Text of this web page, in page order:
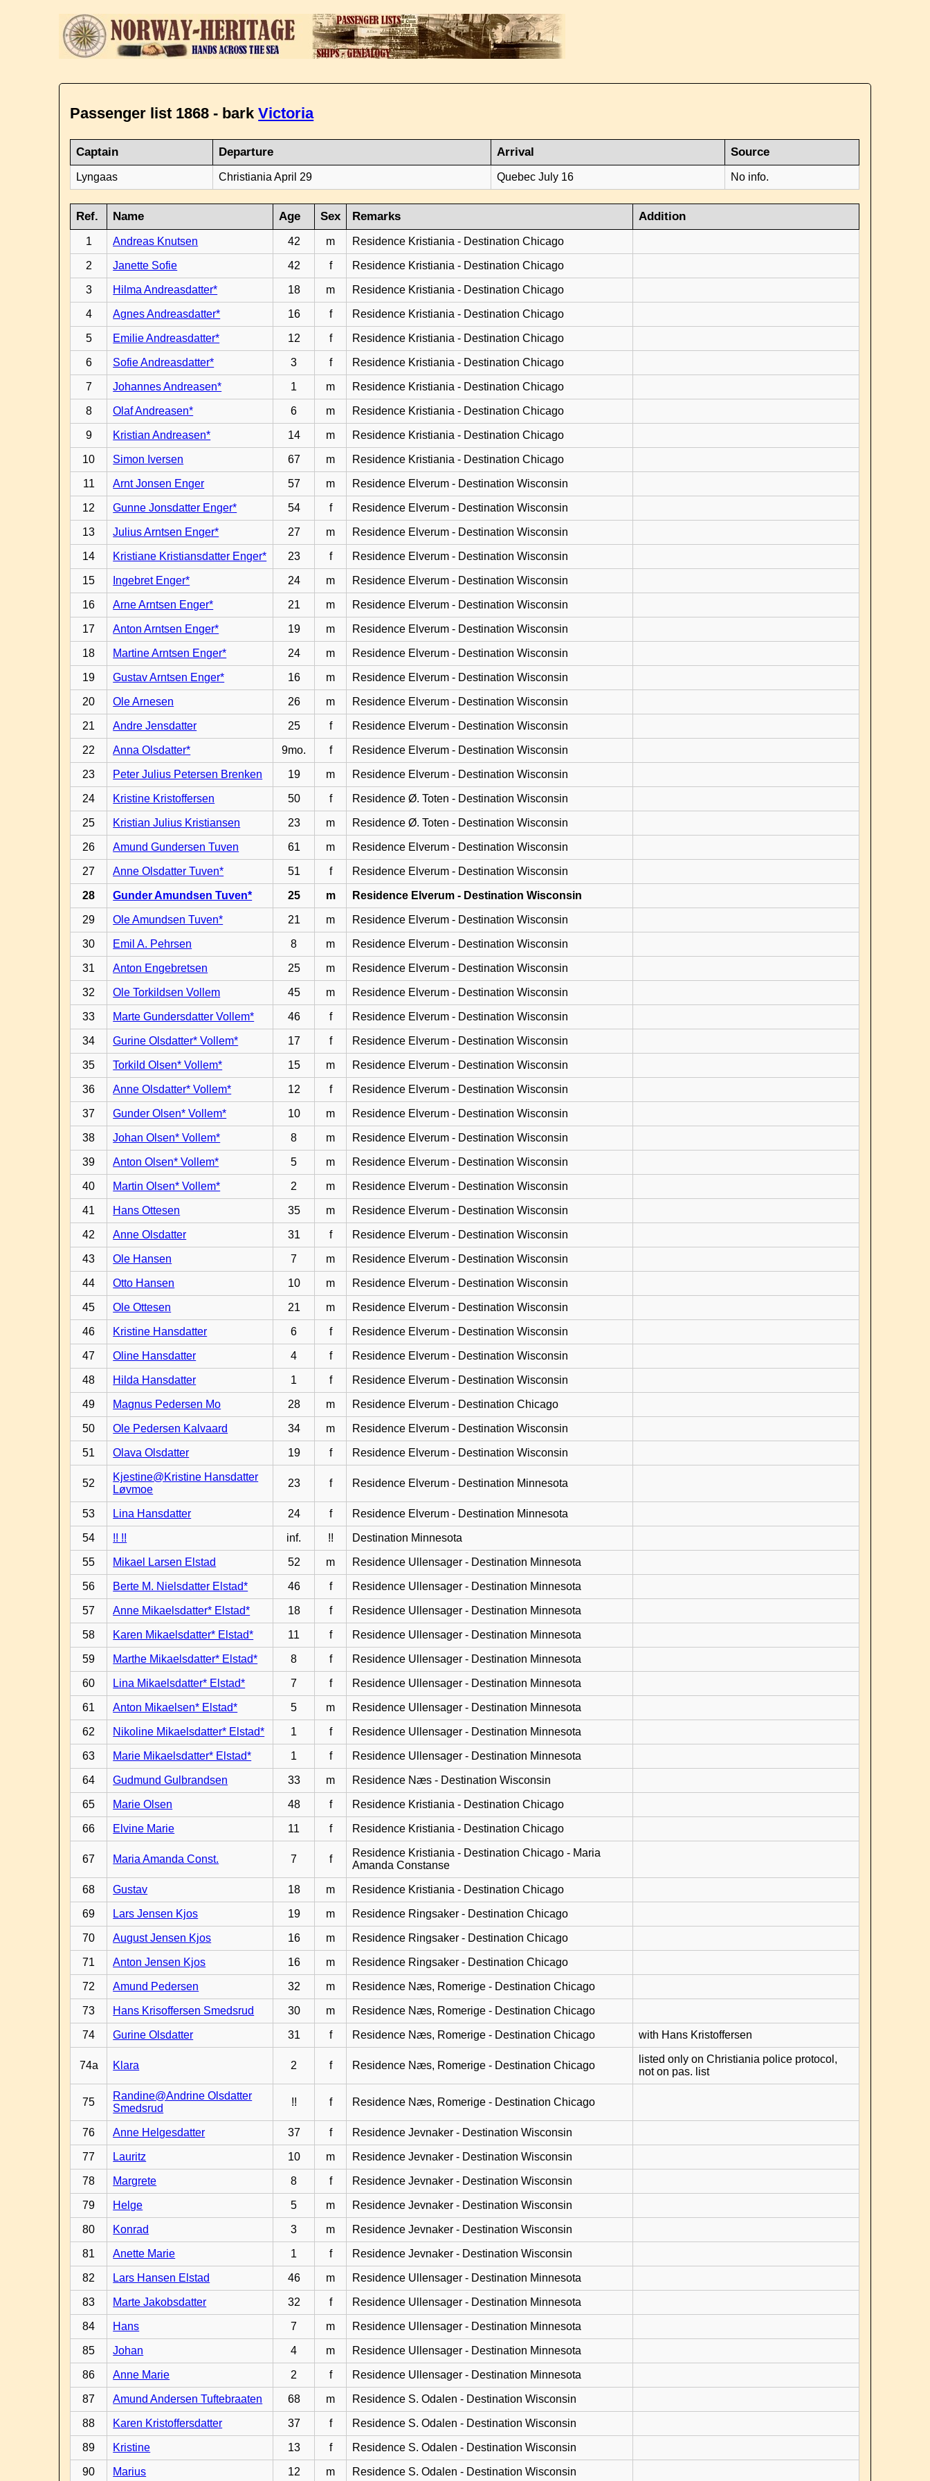
Passenger list 1868 - barkVictoria
Captain Departure Arrival Source
Lyngaas Christiania April 29 Quebec July 16 No info.
Ref. Name Age Sex Remarks Addition
1 Andreas Knutsen 42 m Residence Kristiania - Destination Chicago
2 Janette Sofie 42 f Residence Kristiania - Destination Chicago
3 Hilma Andreasdatter* 18 m Residence Kristiania - Destination Chicago
4 Agnes Andreasdatter* 16 f Residence Kristiania - Destination Chicago
5 Emilie Andreasdatter* 12 f Residence Kristiania - Destination Chicago
6 Sofie Andreasdatter* 3 f Residence Kristiania - Destination Chicago
7 Johannes Andreasen* 1 m Residence Kristiania - Destination Chicago
8 Olaf Andreasen* 6 m Residence Kristiania - Destination Chicago
9 Kristian Andreasen* 14 m Residence Kristiania - Destination Chicago
10 Simon Iversen 67 m Residence Kristiania - Destination Chicago
11 Arnt Jonsen Enger 57 m Residence Elverum - Destination Wisconsin
12 Gunne Jonsdatter Enger* 54 f Residence Elverum - Destination Wisconsin
13 Julius Arntsen Enger* 27 m Residence Elverum - Destination Wisconsin
14 Kristiane Kristiansdatter Enger* 23 f Residence Elverum - Destination Wisconsin
15 Ingebret Enger* 24 m Residence Elverum - Destination Wisconsin
16 Arne Arntsen Enger* 21 m Residence Elverum - Destination Wisconsin
17 Anton Arntsen Enger* 19 m Residence Elverum - Destination Wisconsin
18 Martine Arntsen Enger* 24 m Residence Elverum - Destination Wisconsin
19 Gustav Arntsen Enger* 16 m Residence Elverum - Destination Wisconsin
20 Ole Arnesen 26 m Residence Elverum - Destination Wisconsin
21 Andre Jensdatter 25 f Residence Elverum - Destination Wisconsin
22 Anna Olsdatter* 9mo. f Residence Elverum - Destination Wisconsin
23 Peter Julius Petersen Brenken 19 m Residence Elverum - Destination Wisconsin
24 Kristine Kristoffersen 50 f Residence Ø. Toten - Destination Wisconsin
25 Kristian Julius Kristiansen 23 m Residence Ø. Toten - Destination Wisconsin
26 Amund Gundersen Tuven 61 m Residence Elverum - Destination Wisconsin
27 Anne Olsdatter Tuven* 51 f Residence Elverum - Destination Wisconsin
28 Gunder Amundsen Tuven* 25 m Residence Elverum - Destination Wisconsin
29 Ole Amundsen Tuven* 21 m Residence Elverum - Destination Wisconsin
30 Emil A. Pehrsen 8 m Residence Elverum - Destination Wisconsin
31 Anton Engebretsen 25 m Residence Elverum - Destination Wisconsin
32 Ole Torkildsen Vollem 45 m Residence Elverum - Destination Wisconsin
33 Marte Gundersdatter Vollem* 46 f Residence Elverum - Destination Wisconsin
34 Gurine Olsdatter* Vollem* 17 f Residence Elverum - Destination Wisconsin
35 Torkild Olsen* Vollem* 15 m Residence Elverum - Destination Wisconsin
36 Anne Olsdatter* Vollem* 12 f Residence Elverum - Destination Wisconsin
37 Gunder Olsen* Vollem* 10 m Residence Elverum - Destination Wisconsin
38 Johan Olsen* Vollem* 8 m Residence Elverum - Destination Wisconsin
39 Anton Olsen* Vollem* 5 m Residence Elverum - Destination Wisconsin
40 Martin Olsen* Vollem* 2 m Residence Elverum - Destination Wisconsin
41 Hans Ottesen 35 m Residence Elverum - Destination Wisconsin
42 Anne Olsdatter 31 f Residence Elverum - Destination Wisconsin
43 Ole Hansen 7 m Residence Elverum - Destination Wisconsin
44 Otto Hansen 10 m Residence Elverum - Destination Wisconsin
45 Ole Ottesen 21 m Residence Elverum - Destination Wisconsin
46 Kristine Hansdatter 6 f Residence Elverum - Destination Wisconsin
47 Oline Hansdatter 4 f Residence Elverum - Destination Wisconsin
48 Hilda Hansdatter 1 f Residence Elverum - Destination Wisconsin
49 Magnus Pedersen Mo 28 m Residence Elverum - Destination Chicago
50 Ole Pedersen Kalvaard 34 m Residence Elverum - Destination Wisconsin
51 Olava Olsdatter 19 f Residence Elverum - Destination Wisconsin
52
Kjestine@Kristine Hansdatter
Løvmoe
23 f Residence Elverum - Destination Minnesota
53 Lina Hansdatter 24 f Residence Elverum - Destination Minnesota
54 !! !! inf. !! Destination Minnesota
55 Mikael Larsen Elstad 52 m Residence Ullensager - Destination Minnesota
56 Berte M. Nielsdatter Elstad* 46 f Residence Ullensager - Destination Minnesota
57 Anne Mikaelsdatter* Elstad* 18 f Residence Ullensager - Destination Minnesota
58 Karen Mikaelsdatter* Elstad* 11 f Residence Ullensager - Destination Minnesota
59 Marthe Mikaelsdatter* Elstad* 8 f Residence Ullensager - Destination Minnesota
60 Lina Mikaelsdatter* Elstad* 7 f Residence Ullensager - Destination Minnesota
61 Anton Mikaelsen* Elstad* 5 m Residence Ullensager - Destination Minnesota
62 Nikoline Mikaelsdatter* Elstad* 1 f Residence Ullensager - Destination Minnesota
63 Marie Mikaelsdatter* Elstad* 1 f Residence Ullensager - Destination Minnesota
64 Gudmund Gulbrandsen 33 m Residence Næs - Destination Wisconsin
65 Marie Olsen 48 f Residence Kristiania - Destination Chicago
66 Elvine Marie 11 f Residence Kristiania - Destination Chicago
67 Maria Amanda Const. 7 f
Residence Kristiania - Destination Chicago - Maria
Amanda Constanse
68 Gustav 18 m Residence Kristiania - Destination Chicago
69 Lars Jensen Kjos 19 m Residence Ringsaker - Destination Chicago
70 August Jensen Kjos 16 m Residence Ringsaker - Destination Chicago
71 Anton Jensen Kjos 16 m Residence Ringsaker - Destination Chicago
72 Amund Pedersen 32 m Residence Næs, Romerige - Destination Chicago
73 Hans Krisoffersen Smedsrud 30 m Residence Næs, Romerige - Destination Chicago
74 Gurine Olsdatter 31 f Residence Næs, Romerige - Destination Chicago with Hans Kristoffersen
74a Klara 2 f Residence Næs, Romerige - Destination Chicago
listed only on Christiania police protocol,
not on pas. list
75
Randine@Andrine Olsdatter
Smedsrud
!! f Residence Næs, Romerige - Destination Chicago
76 Anne Helgesdatter 37 f Residence Jevnaker - Destination Wisconsin
77 Lauritz 10 m Residence Jevnaker - Destination Wisconsin
78 Margrete 8 f Residence Jevnaker - Destination Wisconsin
79 Helge 5 m Residence Jevnaker - Destination Wisconsin
80 Konrad 3 m Residence Jevnaker - Destination Wisconsin
81 Anette Marie 1 f Residence Jevnaker - Destination Wisconsin
82 Lars Hansen Elstad 46 m Residence Ullensager - Destination Minnesota
83 Marte Jakobsdatter 32 f Residence Ullensager - Destination Minnesota
84 Hans 7 m Residence Ullensager - Destination Minnesota
85 Johan 4 m Residence Ullensager - Destination Minnesota
86 Anne Marie 2 f Residence Ullensager - Destination Minnesota
87 Amund Andersen Tuftebraaten 68 m Residence S. Odalen - Destination Wisconsin
88 Karen Kristoffersdatter 37 f Residence S. Odalen - Destination Wisconsin
89 Kristine 13 f Residence S. Odalen - Destination Wisconsin
90 Marius 12 m Residence S. Odalen - Destination Wisconsin